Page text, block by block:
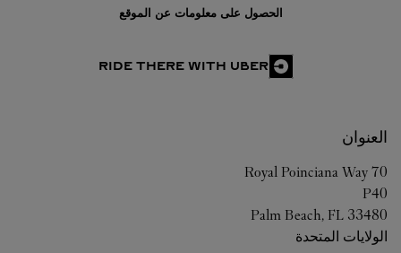
الحصول على معلومات عن الموقع
RIDE THERE WITH UBER
العنوان
70 Royal Poinciana Way
P40
Palm Beach, FL 33480
الولايات المتحدة